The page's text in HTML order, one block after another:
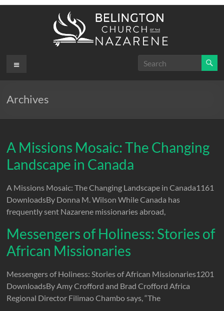
Belington
Church
of the
Menu
Archives
A Missions Mosaic: The Changing
Landscape in Canada
A Missions Mosaic: The Changing Landscape in Canada1161
DownloadsBy Donna M. Wilson While Canada has
frequently sent Nazarene missionaries abroad,
Messengers of Holiness: Stories of
African Missionaries
Messengers of Holiness: Stories of African Missionaries1201
DownloadsBy Amy Crofford and Brad Crofford Africa
Regional Director Filimao Chambo says, “The